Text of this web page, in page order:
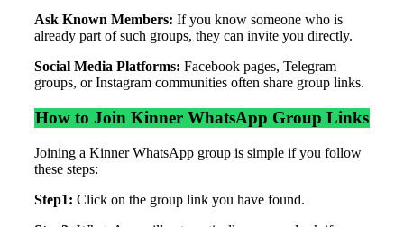
Ask Known Members: If you know someone who is
already part of such groups, they can invite you directly.
Social Media Platforms: Facebook pages, Telegram
groups, or Instagram communities often share group links.
How to Join Kinner WhatsApp Group Links
Joining a Kinner WhatsApp group is simple if you follow
these steps:
Step1: Click on the group link you have found.